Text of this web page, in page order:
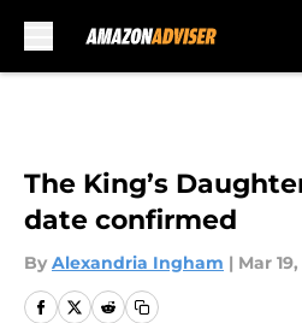
The King’s
date confirmed
By Alexandria Ingham | Mar